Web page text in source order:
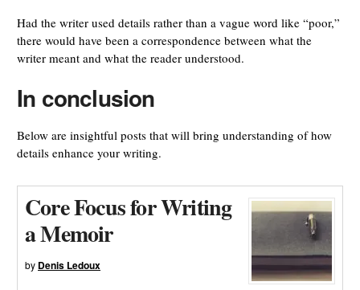
Had the writer used details rather than a vague word like “poor,”
there would have been a correspondence between what the
writer meant and what the reader understood.
In conclusion
Below are insightful posts that will bring understanding of how
details enhance your writing.
Core Focus for Writing
a Memoir
by Denis Ledoux